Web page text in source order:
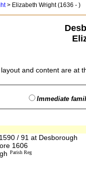
> Elizabeth Wright (1636 - )
and content are at
Immediate
/ 91 at Desborough
1606
Parish Reg